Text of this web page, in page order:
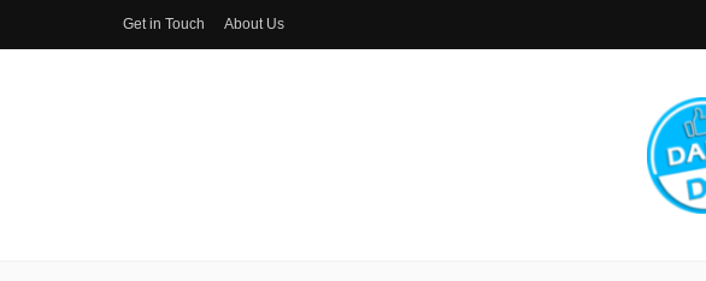
Get in Touch About Us